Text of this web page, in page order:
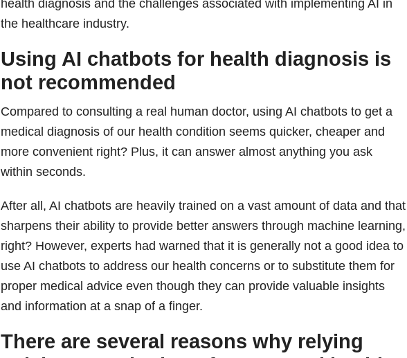
health diagnosis and the challenges associated with implementing AI in
the healthcare industry.
Using AI chatbots for health diagnosis is
not recommended
Compared to consulting a real human doctor, using AI chatbots to get a
medical diagnosis of our health condition seems quicker, cheaper and
more convenient right? Plus, it can answer almost anything you ask
within seconds.
After all, AI chatbots are heavily trained on a vast amount of data and that
sharpens their ability to provide better answers through machine learning,
right? However, experts had warned that it is generally not a good idea to
use AI chatbots to address our health concerns or to substitute them for
proper medical advice even though they can provide valuable insights
and information at a snap of a finger.
There are several reasons why relying